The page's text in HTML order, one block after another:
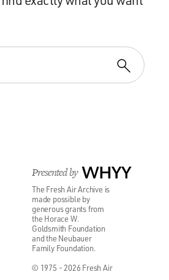
Presented by WHYY
The Fresh Air Archive is
made possible by
generous grants from
the Horace W.
Goldsmith Foundation
and the Neubauer
Family Foundation.
© 1975 - 2026 Fresh Air